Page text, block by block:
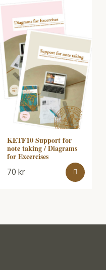
KETF10 Support for
note taking / Diagrams
for Excercises
70kr